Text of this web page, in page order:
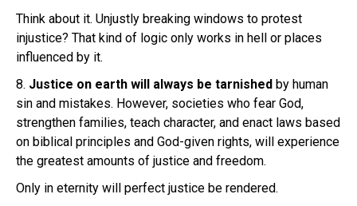
Think about it. Unjustly breaking windows to protest
injustice? That kind of logic only works in hell or places
influenced by it.
8. Justice on earth will always be tarnished by human
sin and mistakes. However, societies who fear God,
strengthen families, teach character, and enact laws based
on biblical principles and God-given rights, will experience
the greatest amounts of justice and freedom.
Only in eternity will perfect justice be rendered.